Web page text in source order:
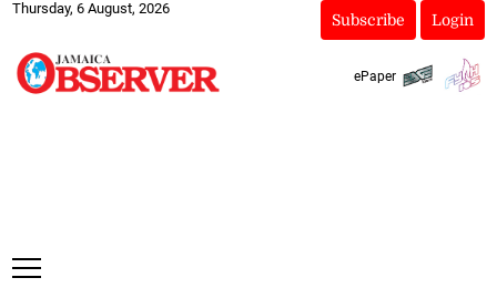
Thursday, 6 August, 2026
Subscribe Login
ePaper